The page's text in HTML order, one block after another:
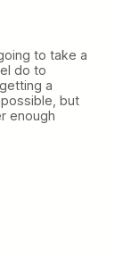
to take a
do to
a
but
enough